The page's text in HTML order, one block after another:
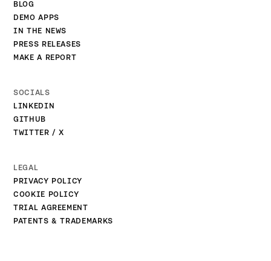
BLOG
DEMO APPS
IN THE NEWS
PRESS RELEASES
MAKE A REPORT
SOCIALS
LINKEDIN
GITHUB
TWITTER / X
LEGAL
PRIVACY POLICY
COOKIE POLICY
TRIAL AGREEMENT
PATENTS & TRADEMARKS